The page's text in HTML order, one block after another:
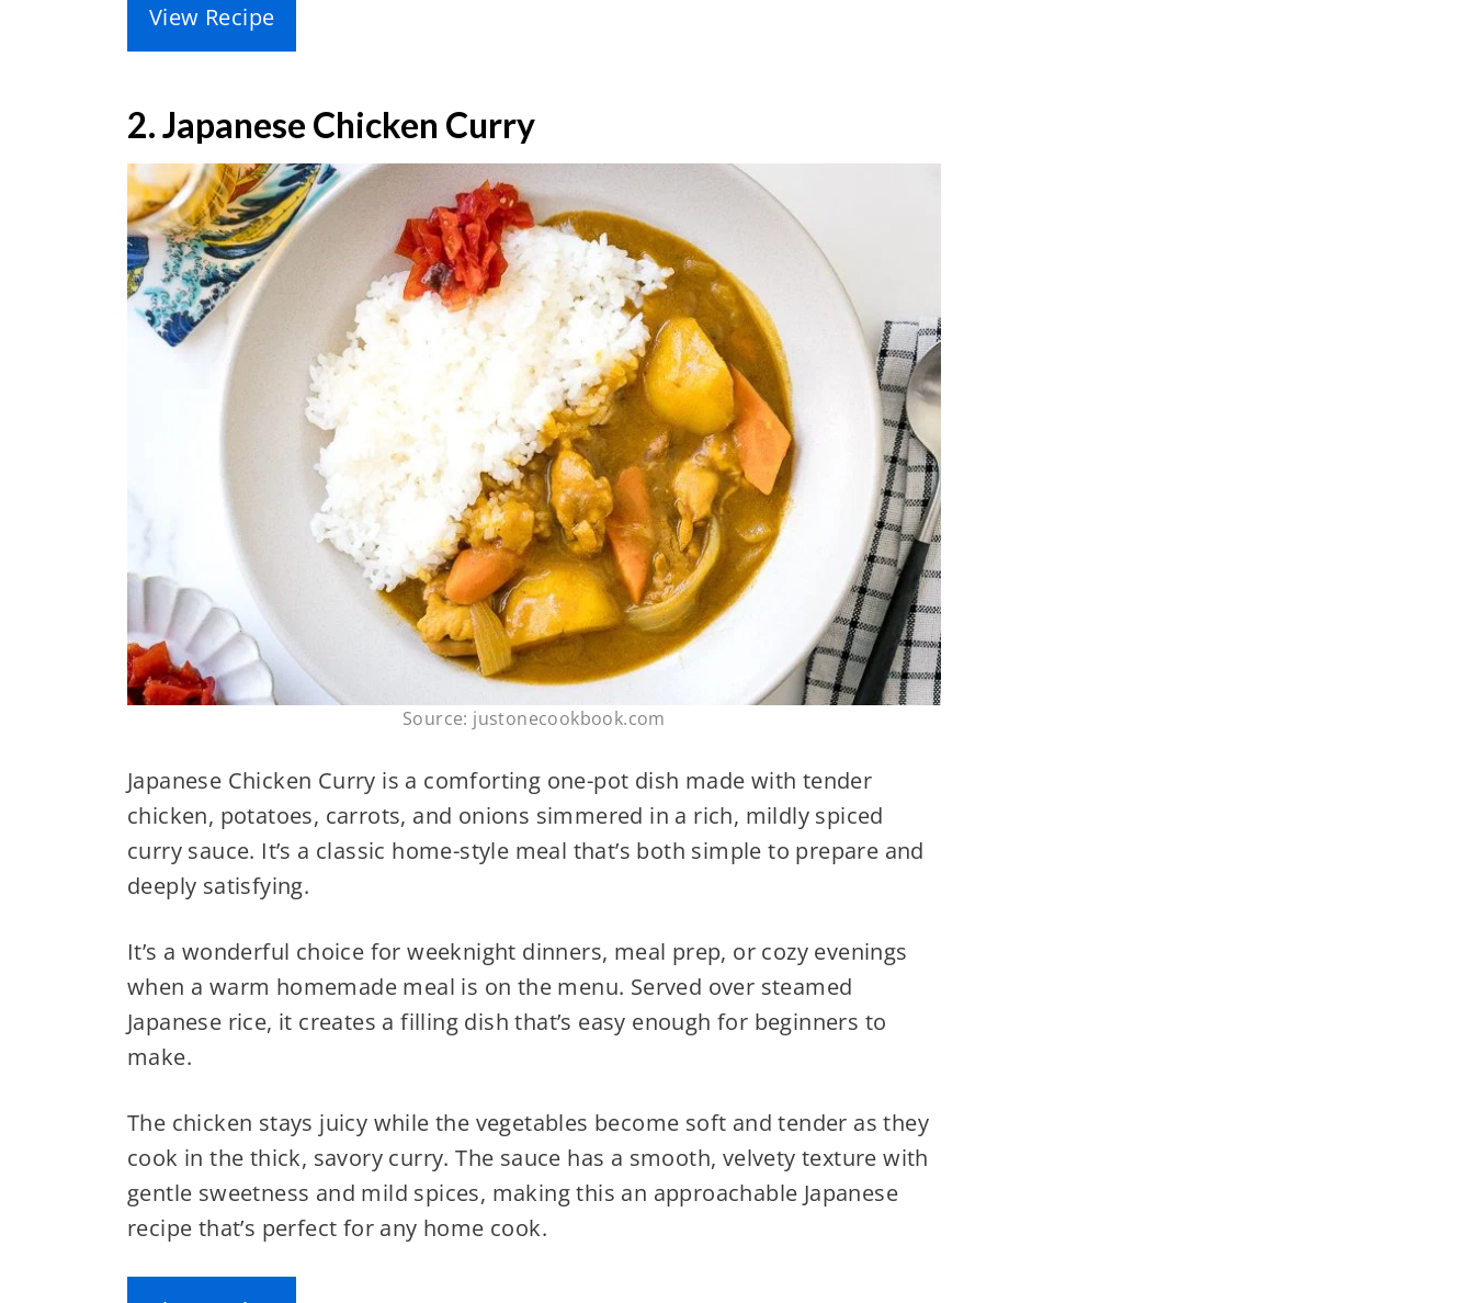
View Recipe
2. Japanese Chicken Curry
Source: justonecookbook.com
Japanese Chicken Curry is a comforting one-pot dish made with tender
chicken, potatoes, carrots, and onions simmered in a rich, mildly spiced
curry sauce. It’s a classic home-style meal that’s both simple to prepare and
deeply satisfying.
It’s a wonderful choice for weeknight dinners, meal prep, or cozy evenings
when a warm homemade meal is on the menu. Served over steamed
Japanese rice, it creates a filling dish that’s easy enough for beginners to
make.
The chicken stays juicy while the vegetables become soft and tender as they
cook in the thick, savory curry. The sauce has a smooth, velvety texture with
gentle sweetness and mild spices, making this an approachable Japanese
recipe that’s perfect for any home cook.